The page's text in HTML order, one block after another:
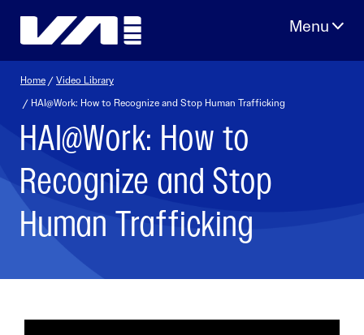
Home /Video Library
/ HAI@Work: How to Recognize and Stop Human Trafficking
HAI@Work: How to
Recognize and Stop
Human Trafficking